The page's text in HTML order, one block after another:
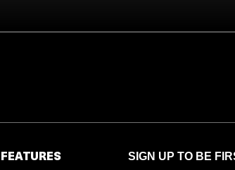
FEATURES SIGN UP TO BE